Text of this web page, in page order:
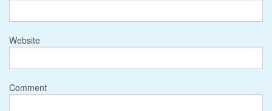
Website
Comment